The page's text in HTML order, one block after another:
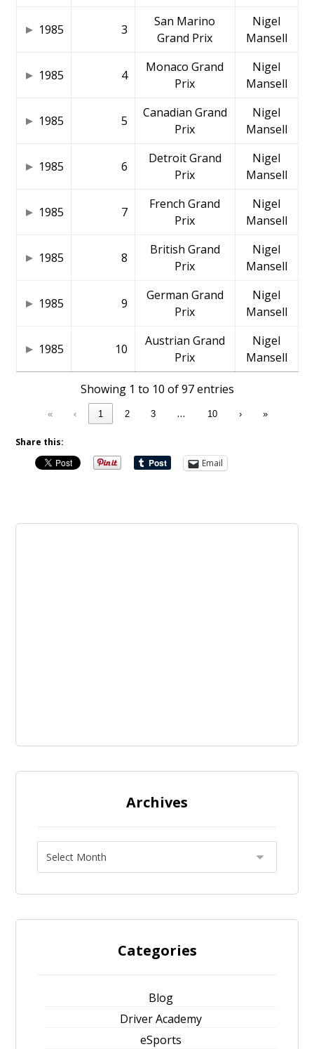
1985 3
San Marino
Grand Prix
Nigel
Mansell
1985 4
Monaco Grand
Prix
Nigel
Mansell
1985 5
Canadian Grand
Prix
Nigel
Mansell
1985 6
Detroit Grand
Prix
Nigel
Mansell
1985 7
French Grand
Prix
Nigel
Mansell
1985 8
British Grand
Prix
Nigel
Mansell
1985 9
German Grand
Prix
Nigel
Mansell
1985 10
Austrian Grand
Prix
Nigel
Mansell
Showing 1 to 10 of 97 entries
« ‹ 1 2 3 … 10 › »
Share this:
Email
Archives
Categories
Blog
Driver Academy
eSports